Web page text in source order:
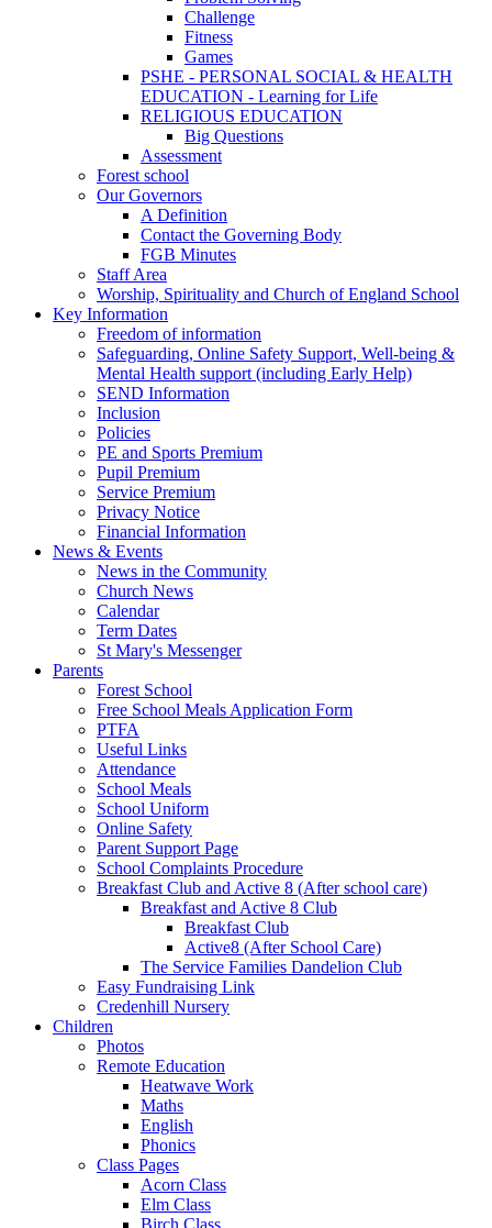
Challenge
Fitness
Games
PSHE - PERSONAL SOCIAL & HEALTH
EDUCATION - Learning for Life
RELIGIOUS EDUCATION
Big Questions
Assessment
Forest school
Our Governors
A Definition
Contact the Governing Body
FGB Minutes
Staff Area
Worship, Spirituality and Church of England School
Key Information
Freedom of information
Safeguarding, Online Safety Support, Well-being &
Mental Health support (including Early Help)
SEND Information
Inclusion
Policies
PE and Sports Premium
Pupil Premium
Service Premium
Privacy Notice
Financial Information
News & Events
News in the Community
Church News
Calendar
Term Dates
St Mary's Messenger
Parents
Forest School
Free School Meals Application Form
PTFA
Useful Links
Attendance
School Meals
School Uniform
Online Safety
Parent Support Page
School Complaints Procedure
Breakfast Club and Active 8 (After school care)
Breakfast and Active 8 Club
Breakfast Club
Active8 (After School Care)
The Service Families Dandelion Club
Easy Fundraising Link
Credenhill Nursery
Children
Photos
Remote Education
Heatwave Work
Maths
English
Phonics
Class Pages
Acorn Class
Elm Class